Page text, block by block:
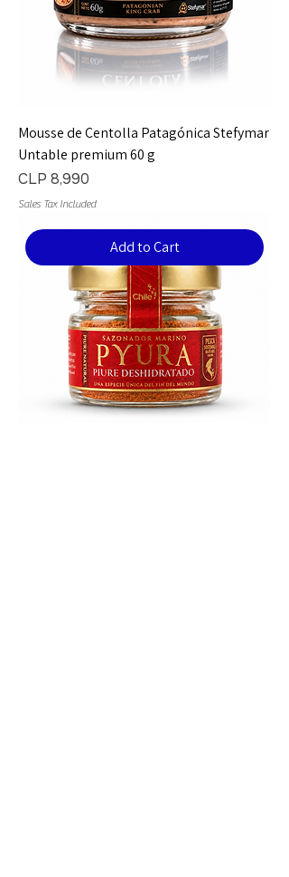
Mousse de Centolla Patagónica Stefymar
Untable premium 60 g
Price
CLP 8,990
Sales Tax Included
Add to Cart